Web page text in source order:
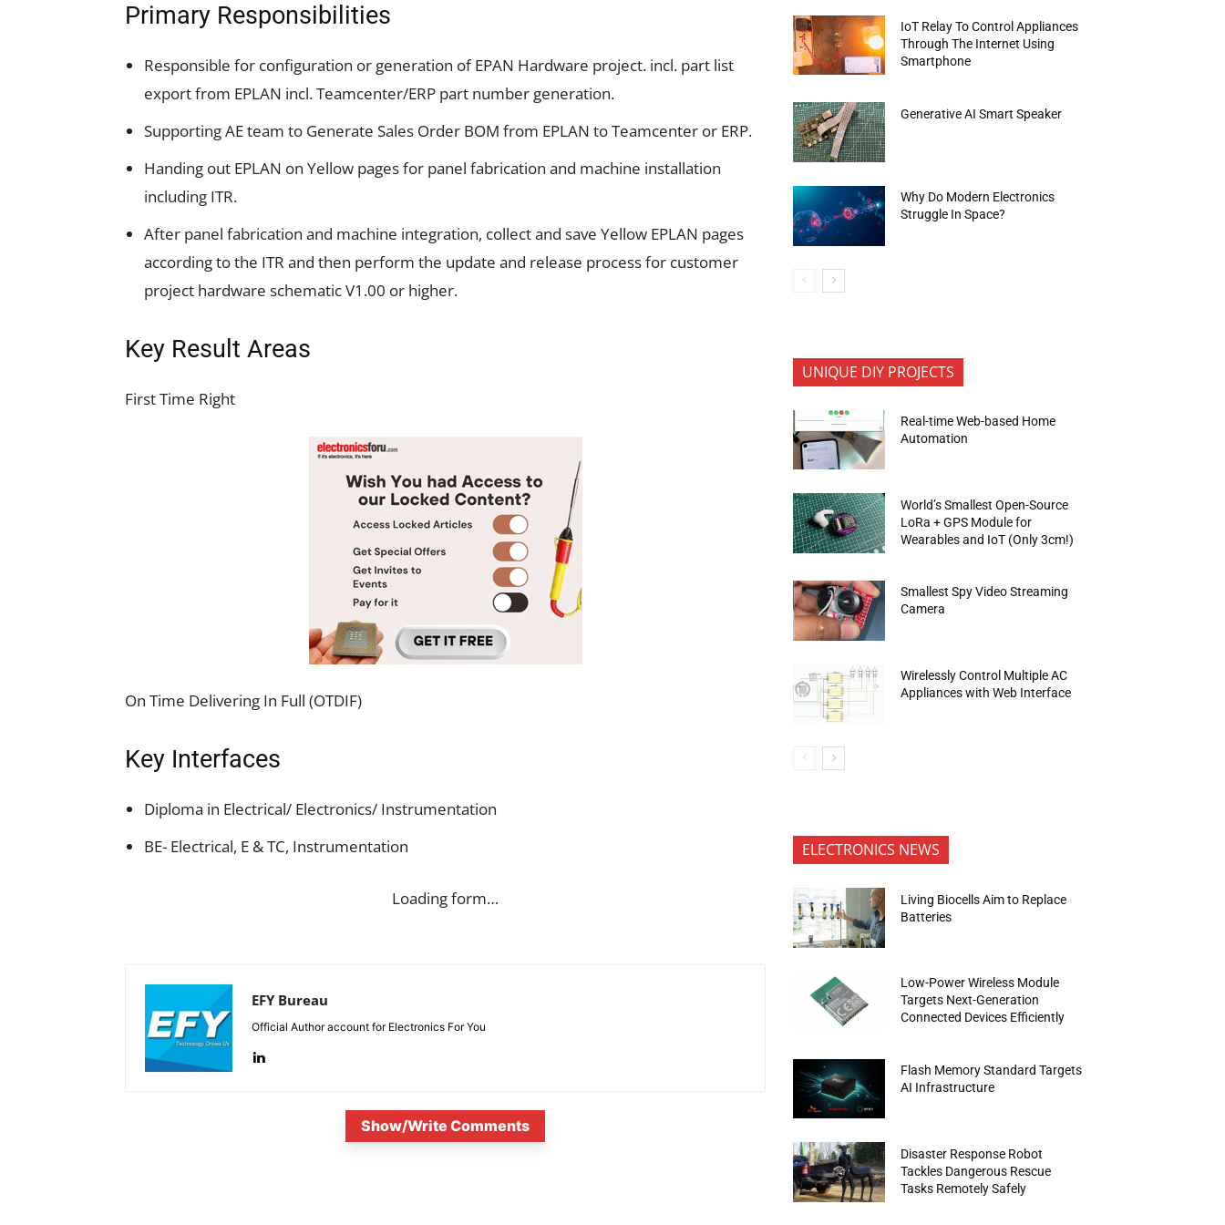
Primary Responsibilities
Responsible for configuration or generation of EPAN Hardware project. incl. part list
export from EPLAN incl. Teamcenter/ERP part number generation.
Supporting AE team to Generate Sales Order BOM from EPLAN to Teamcenter or ERP.
Handing out EPLAN on Yellow pages for panel fabrication and machine installation
including ITR.
After panel fabrication and machine integration, collect and save Yellow EPLAN pages
according to the ITR and then perform the update and release process for customer
project hardware schematic V1.00 or higher.
Key Result Areas
First Time Right
On Time Delivering In Full (OTDIF)
Key Interfaces
Diploma in Electrical/ Electronics/ Instrumentation
BE- Electrical, E & TC, Instrumentation
Loading form…
EFY Bureau
Official Author account for Electronics For You
Show/Write Comments
IoT Relay To Control Appliances
Through The Internet Using
Smartphone
Generative AI Smart Speaker
Why Do Modern Electronics
Struggle In Space?
UNIQUE DIY PROJECTS
Real-time Web-based Home
Automation
World’s Smallest Open-Source
LoRa + GPS Module for
Wearables and IoT (Only 3cm!)
Smallest Spy Video Streaming
Camera
Wirelessly Control Multiple AC
Appliances with Web Interface
ELECTRONICS NEWS
Living Biocells Aim to Replace
Batteries
Low-Power Wireless Module
Targets Next-Generation
Connected Devices Efficiently
Flash Memory Standard Targets
AI Infrastructure
Disaster Response Robot
Tackles Dangerous Rescue
Tasks Remotely Safely